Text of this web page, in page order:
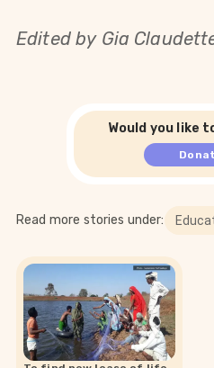
Edited by Gia
Would you like
Read more stories under: